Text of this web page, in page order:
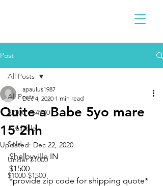
Post
All Posts
$2300 - $4900
Available
Sold
Under $1000
$1000-$1500
All Posts
Quite a Babe 5yo mare
15'2hh
apaulus1987
Dec 4, 2020 1 min read
Updated: Dec 22, 2020
Shelbyville IN
$1500
*provide zip code for shipping quote*